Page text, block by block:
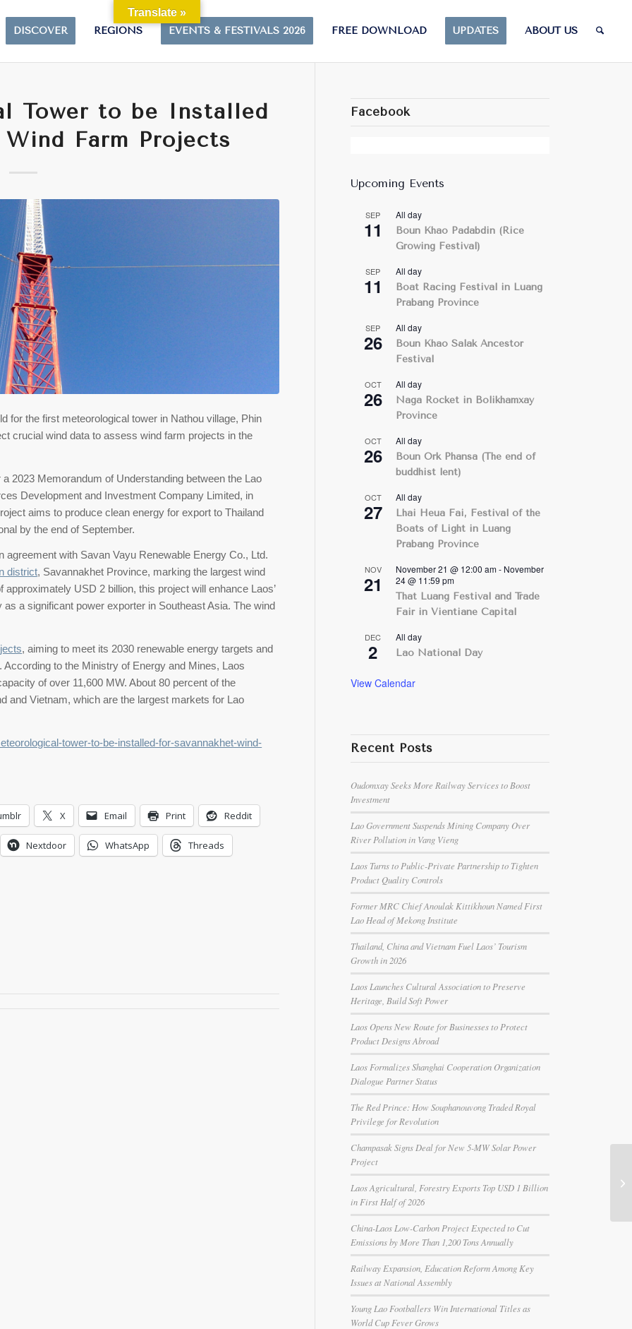
DISCOVER REGIONS EVENTS & FESTIVALS 2026 FREE DOWNLOAD UPDATES ABOUT US
Tower to be Installed
Farm Projects
for the first meteorological tower in Nathou village, Phin
crucial wind data to assess wind farm projects in the
2023 Memorandum of Understanding between the Lao
Development and Investment Company Limited, in
aims to produce clean energy for export to Thailand
by the end of September.
with Savan Vayu Renewable Energy Co., Ltd.
district, Savannakhet Province, marking the largest wind
USD 2 billion, this project will enhance Laos’
a significant power exporter in Southeast Asia. The wind
, aiming to meet its 2030 renewable energy targets and
to the Ministry of Energy and Mines, Laos
of over 11,600 MW. About 80 percent of the
and Vietnam, which are the largest markets for Lao
tower-to-be-installed-for-savannakhet-wind-
X Email Print Reddit
Nextdoor WhatsApp Threads
Facebook
Upcoming Events
SEP
11
All day
Boun Khao Padabdin (Rice
Growing Festival)
SEP
11
All day
Boat Racing Festival in Luang
Prabang Province
SEP
26
All day
Boun Khao Salak Ancestor
Festival
OCT
26
All day
Naga Rocket in Bolikhamxay
Province
OCT
26
All day
Boun Ork Phansa (The end of
buddhist lent)
OCT
27
All day
Lhai Heua Fai, Festival of the
Boats of Light in Luang
Prabang Province
NOV
21
November 21 @ 12:00 am- November
24 @ 11:59 pm
That Luang Festival and Trade
Fair in Vientiane Capital
DEC
2
All day
Lao National Day
View Calendar
Recent Posts
Oudomxay Seeks More Railway Services to Boost
Investment
Lao Government Suspends Mining Company Over
River Pollution in Vang Vieng
Laos Turns to Public-Private Partnership to Tighten
Product Quality Controls
Former MRC Chief Anoulak Kittikhoun Named First
Lao Head of Mekong Institute
Thailand, China and Vietnam Fuel Laos’ Tourism
Growth in 2026
Laos Launches Cultural Association to Preserve
Heritage, Build Soft Power
Laos Opens New Route for Businesses to Protect
Product Designs Abroad
Laos Formalizes Shanghai Cooperation Organization
Dialogue Partner Status
The Red Prince: How Souphanouvong Traded Royal
Privilege for Revolution
Champasak Signs Deal for New 5-MW Solar Power
Project
Laos Agricultural, Forestry Exports Top USD 1 Billion
in First Half of 2026
China-Laos Low-Carbon Project Expected to Cut
Emissions by More Than 1,200 Tons Annually
Railway Expansion, Education Reform Among Key
Issues at National Assembly
Young Lao Footballers Win International Titles as
World Cup Fever Grows
Translate »